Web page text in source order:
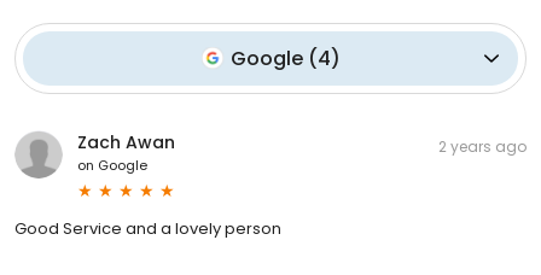
Google(4)
Zach Awan
on Google
2 years ago
Good Service and a lovely person